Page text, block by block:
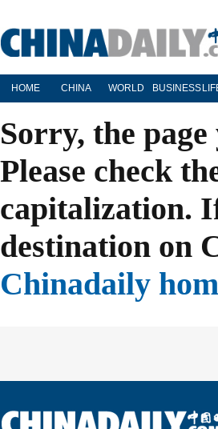
HOME CHINA WORLD BUSINESS
Sorry, the
Please check
capitalization.
destination on
Chinadaily